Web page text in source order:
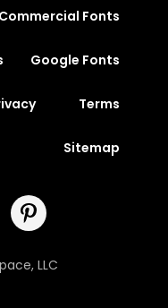
Commercial Fonts
Google Fonts
Terms
Sitemap
LLC